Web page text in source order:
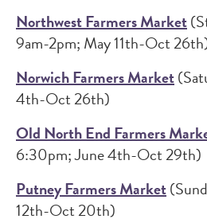
Northwest Farmers Market
9am-2pm; May 11th-Oct
Norwich Farmers Market
4th-Oct 26th)
Old North End Farmers
6:30pm; June 4th-Oct 29th)
Putney Farmers Market
12th-Oct 20th)